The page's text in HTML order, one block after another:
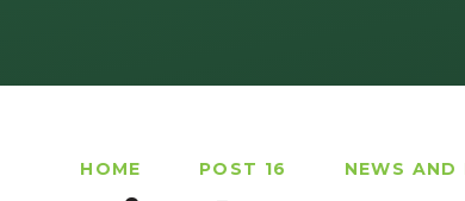
HOME POST 16 NEWS AND